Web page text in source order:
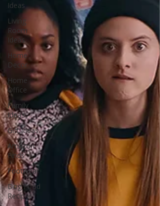
Ideas
Living
Room
Ideas
Home
Decor
Home
Office
Family
Ideas
Gift Ideas
Amazon
Finds
Footwear
Dog Food
Recipes